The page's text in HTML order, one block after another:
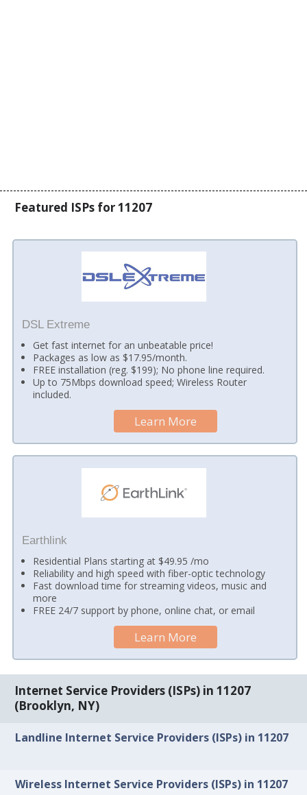
Featured ISPs for 11207
DSL Extreme
Get fast internet for an unbeatable price!
Packages as low as $17.95/month.
FREE installation (reg. $199); No phone line required.
Up to 75Mbps download speed; Wireless Router
included.
Learn More
Earthlink
Residential Plans starting at $49.95 /mo
Reliability and high speed with fiber-optic technology
Fast download time for streaming videos, music and
more
FREE 24/7 support by phone, online chat, or email
Learn More
Internet Service Providers (ISPs) in 11207
(Brooklyn, NY)
Landline Internet Service Providers (ISPs) in 11207
Wireless Internet Service Providers (ISPs) in 11207